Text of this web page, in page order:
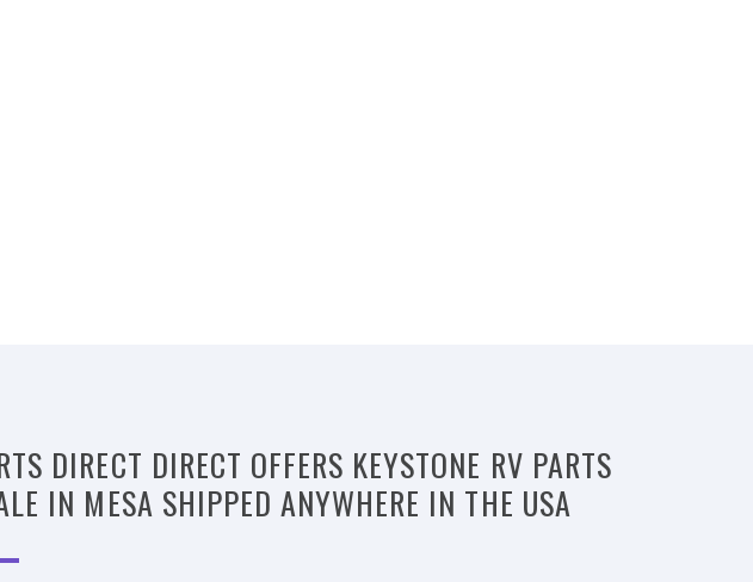
DIRECT DIRECT OFFERS KEYSTONE RV PARTS
IN MESA SHIPPED ANYWHERE IN THE USA